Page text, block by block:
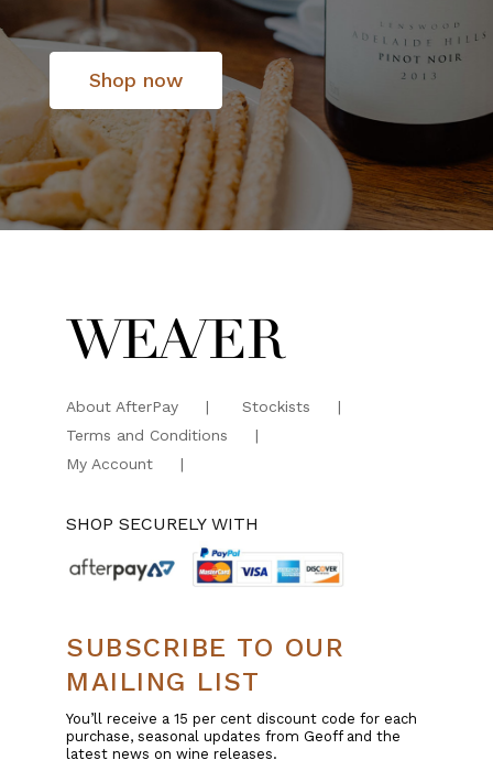
Shop now
About AfterPay
Stockists
Terms and Conditions
My Account
SHOP SECURELY WITH
SUBSCRIBE TO OUR
MAILING LIST
You’ll receive a 15 per cent discount code for each
purchase, seasonal updates from Geoff and the
latest news on wine releases.